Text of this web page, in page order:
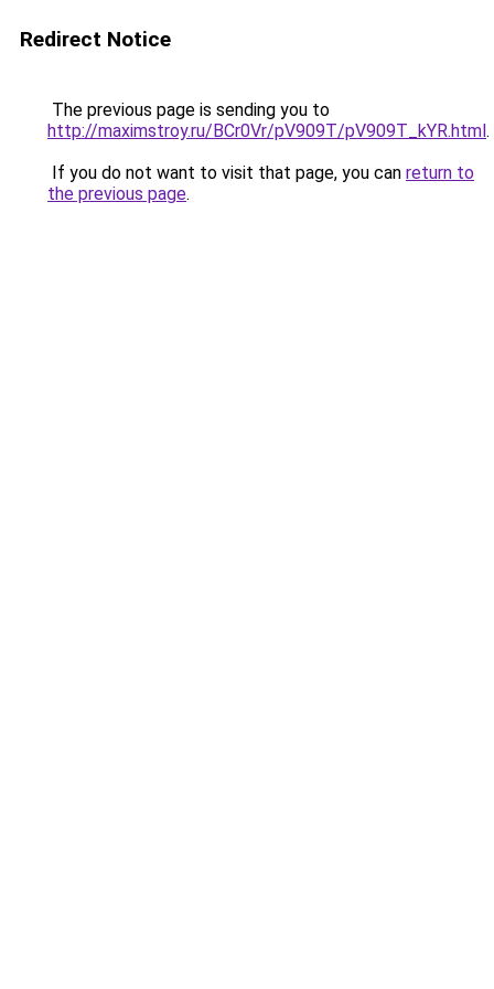
Redirect Notice
The previous page is sending you to
http://maximstroy.ru/BCr0Vr/pV909T/pV909T_kYR.html.
If you do not want to visit that page, you can return to
the previous page.